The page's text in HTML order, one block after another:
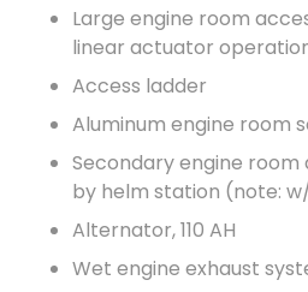
Large engine room
linear actuator
Access ladder
Aluminum engine room
Secondary engine
by helm station (note:
Alternator, 110 AH
Wet engine exhaust